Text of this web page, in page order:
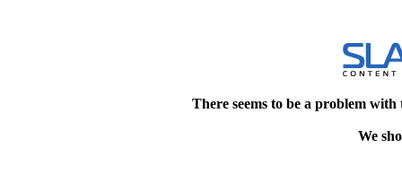
There seems to be a problem
We